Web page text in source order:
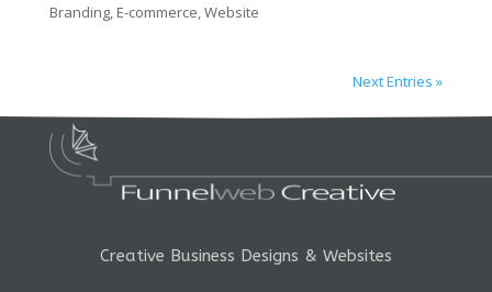
Branding, E-commerce,Website
Next Entries »
Creative Business Designs & Websites